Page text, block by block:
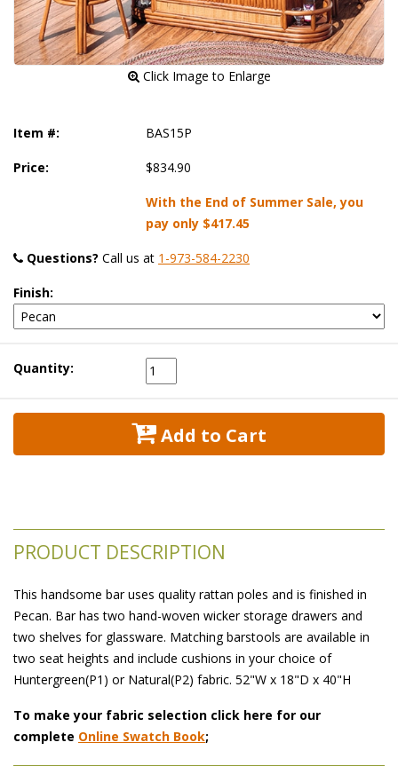
Click Image to Enlarge
Item #: BAS15P
Price: $834.90
With the End of Summer Sale, you
pay only $417.45
Questions? Call us at 1-973-584-2230
Finish:
Quantity:
Add to Cart
PRODUCT DESCRIPTION
This handsome bar uses quality rattan poles and is finished in
Pecan. Bar has two hand-woven wicker storage drawers and
two shelves for glassware. Matching barstools are available in
two seat heights and include cushions in your choice of
Huntergreen(P1) or Natural(P2) fabric. 52"W x 18"D x 40"H
To make your fabric selection click here for our
complete Online Swatch Book;